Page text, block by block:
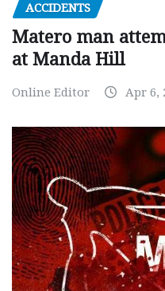
ACCIDENTS
Matero man
at Manda Hill
Online Editor Apr 6,